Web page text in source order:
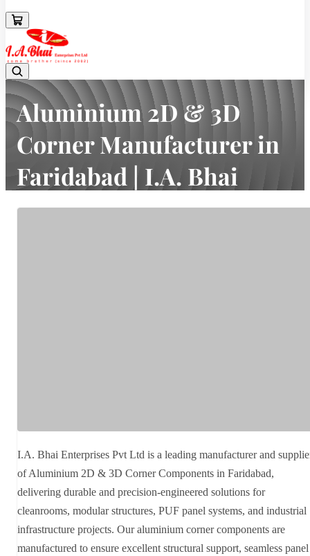
Aluminium 2D & 3D
Corner Manufacturer in
Faridabad | I.A. Bhai
Enterprises Pvt Ltd
I.A. Bhai Enterprises Pvt Ltd is a leading manufacturer and
of Aluminium 2D & 3D Corner Components in Faridabad,
delivering durable and precision-engineered solutions for
cleanrooms, modular structures, PUF panel systems, and industrial
infrastructure projects. Our aluminium corner components are
manufactured to ensure excellent structural support, seamless panel